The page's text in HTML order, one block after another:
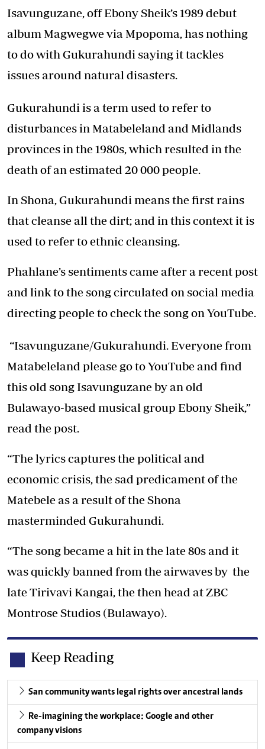
Isavunguzane, off Ebony Sheik’s 1989 debut
album Magwegwe via Mpopoma, has nothing
to do with Gukurahundi saying it tackles
issues around natural disasters.
Gukurahundi is a term used to refer to
disturbances in Matabeleland and Midlands
provinces in the 1980s, which resulted in the
death of an estimated 20 000 people.
In Shona, Gukurahundi means the first rains
that cleanse all the dirt; and in this context it is
used to refer to ethnic cleansing.
Phahlane’s sentiments came after a recent post
and link to the song circulated on social media
directing people to check the song on YouTube.
“Isavunguzane/Gukurahundi. Everyone from
Matabeleland please go to YouTube and find
this old song Isavunguzane by an old
Bulawayo-based musical group Ebony Sheik,”
read the post.
“The lyrics captures the political and
economic crisis, the sad predicament of the
Matebele as a result of the Shona
masterminded Gukurahundi.
“The song became a hit in the late 80s and it
was quickly banned from the airwaves by the
late Tirivavi Kangai, the then head at ZBC
Montrose Studios (Bulawayo).
Keep Reading
San community wants legal rights over ancestral lands
Re-imagining the workplace: Google and other
company visions